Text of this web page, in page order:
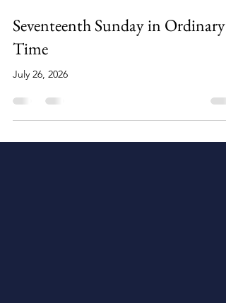
olgchurch
Jul 25
Seventeenth Sunday in Ordinary
Time
July 26, 2026